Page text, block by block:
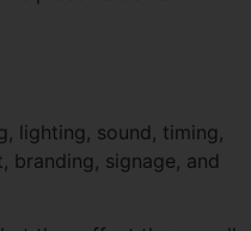
lighting, sound, timing,
they affect the overall